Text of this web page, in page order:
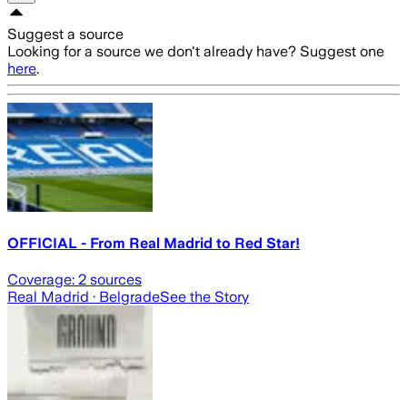
Suggest a source
Looking for a source we don't already have? Suggest one
here.
OFFICIAL - From Real Madrid to Red Star!
Coverage: 2 sources
Real Madrid · BelgradeSee the Story